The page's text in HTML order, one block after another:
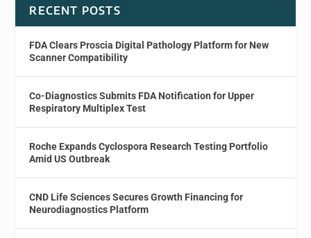
RECENT POSTS
FDA Clears Proscia Digital Pathology Platform for New
Scanner Compatibility
Co-Diagnostics Submits FDA Notification for Upper
Respiratory Multiplex Test
Roche Expands Cyclospora Research Testing Portfolio
Amid US Outbreak
CND Life Sciences Secures Growth Financing for
Neurodiagnostics Platform